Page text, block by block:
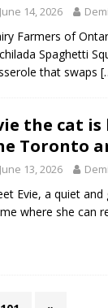
June 14, 2026
Farmers of
Spaghetti
that swaps
the cat
Toronto
June 13, 2026
Evie, a quiet
where she can